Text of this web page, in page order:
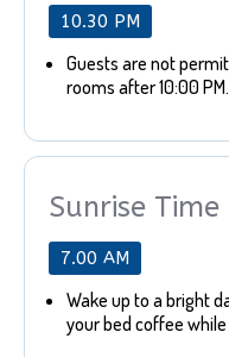
10.30 PM
Guests are not
rooms after 10:00 PM.
Sunrise Time
7.00 AM
Wake up to a bright
your bed coffee